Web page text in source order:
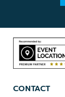
CONTACT